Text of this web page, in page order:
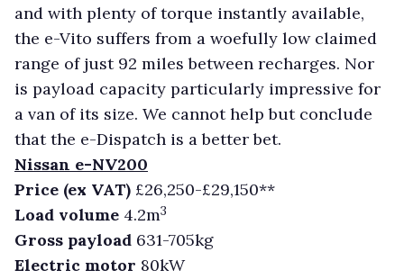
and with plenty of torque instantly available,
the e-Vito suffers from a woefully low claimed
range of just 92 miles between recharges. Nor
is payload capacity particularly impressive for
a van of its size. We cannot help but conclude
that the e-Dispatch is a better bet.
Nissan e-NV200
Price (ex VAT) £26,250-£29,150**
Load volume 4.2m3
Gross payload 631-705kg
Electric motor 80kW